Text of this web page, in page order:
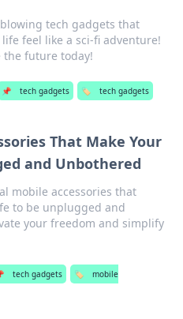
tech gadgets that
life feel like a sci-fi adventure!
the future today!
📌 tech gadgets 🏷️ tech gadgets
That Make Your
and Unbothered
mobile accessories that
to be unplugged and
your freedom and simplify
tech gadgets 🏷️
mobile